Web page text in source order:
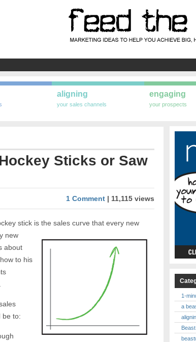
aligning
your sales channels
engaging
your prospects
Sticks or Saw
1 Comment| 11,115 views
stick is the sales curve that every new
new
about
to his
be to:
1-
a